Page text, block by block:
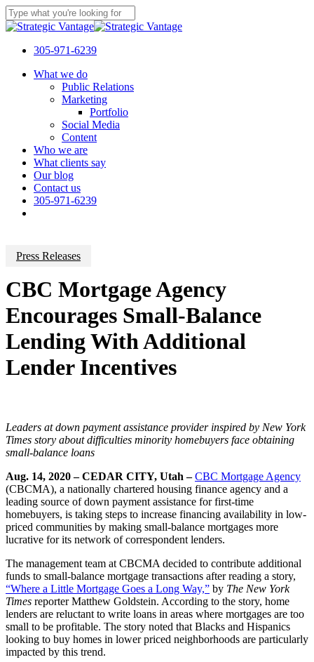
Skip
to
content
Close
305-971-6239
Menu
What we do
Public Relations
Marketing
Portfolio
Social Media
Content
Who we are
What clients say
Our blog
Contact us
305-971-6239
Press Releases
CBC Mortgage Agency
Encourages Small-Balance
Lending With Additional
Lender Incentives
Leaders at down payment assistance provider inspired by New York
Times story about difficulties minority homebuyers face obtaining
small-balance loans
Aug. 14, 2020 – CEDAR CITY, Utah –CBC Mortgage Agency
(CBCMA), a nationally chartered housing finance agency and a
leading source of down payment assistance for first-time
homebuyers, is taking steps to increase financing availability in low-
priced communities by making small-balance mortgages more
lucrative for its network of correspondent lenders.
The management team at CBCMA decided to contribute additional
funds to small-balance mortgage transactions after reading a story,
“Where a Little Mortgage Goes a Long Way,” by The New York
Times reporter Matthew Goldstein. According to the story, home
lenders are reluctant to write loans in areas where mortgages are too
small to be profitable. The story noted that Blacks and Hispanics
looking to buy homes in lower priced neighborhoods are particularly
impacted by this trend.